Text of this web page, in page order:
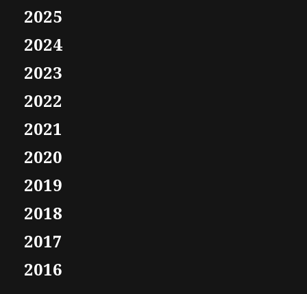
2025
2024
2023
2022
2021
2020
2019
2018
2017
2016